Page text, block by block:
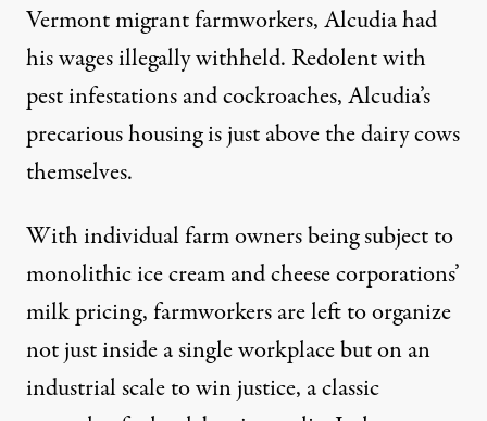
Vermont migrant farmworkers, Alcudia had
his wages illegally withheld. Redolent with
pest infestations and cockroaches, Alcudia’s
precarious housing is just above the dairy cows
themselves.
With individual farm owners being subject to
monolithic ice cream and cheese corporations’
milk pricing, farmworkers are left to organize
not just inside a single workplace but on an
industrial scale to win justice, a classic